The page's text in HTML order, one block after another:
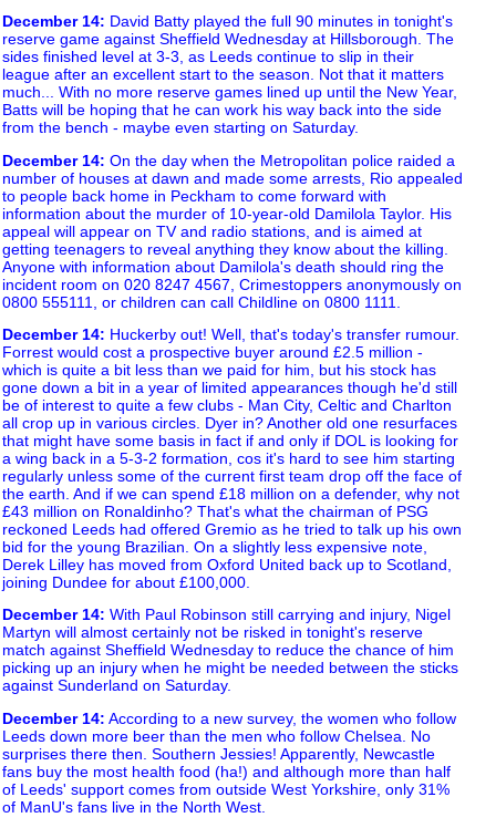
December 14: David Batty played the full 90 minutes in tonight's
reserve game against Sheffield Wednesday at Hillsborough. The
sides finished level at 3-3, as Leeds continue to slip in their
league after an excellent start to the season. Not that it matters
much... With no more reserve games lined up until the New Year,
Batts will be hoping that he can work his way back into the side
from the bench - maybe even starting on Saturday.
December 14: On the day when the Metropolitan police raided a
number of houses at dawn and made some arrests, Rio appealed
to people back home in Peckham to come forward with
information about the murder of 10-year-old Damilola Taylor. His
appeal will appear on TV and radio stations, and is aimed at
getting teenagers to reveal anything they know about the killing.
Anyone with information about Damilola's death should ring the
incident room on 020 8247 4567, Crimestoppers anonymously on
0800 555111, or children can call Childline on 0800 1111.
December 14: Huckerby out! Well, that's today's transfer rumour.
Forrest would cost a prospective buyer around £2.5 million -
which is quite a bit less than we paid for him, but his stock has
gone down a bit in a year of limited appearances though he'd still
be of interest to quite a few clubs - Man City, Celtic and Charlton
all crop up in various circles. Dyer in? Another old one resurfaces
that might have some basis in fact if and only if DOL is looking for
a wing back in a 5-3-2 formation, cos it's hard to see him starting
regularly unless some of the current first team drop off the face of
the earth. And if we can spend £18 million on a defender, why not
£43 million on Ronaldinho? That's what the chairman of PSG
reckoned Leeds had offered Gremio as he tried to talk up his own
bid for the young Brazilian. On a slightly less expensive note,
Derek Lilley has moved from Oxford United back up to Scotland,
joining Dundee for about £100,000.
December 14: With Paul Robinson still carrying and injury, Nigel
Martyn will almost certainly not be risked in tonight's reserve
match against Sheffield Wednesday to reduce the chance of him
picking up an injury when he might be needed between the sticks
against Sunderland on Saturday.
December 14: According to a new survey, the women who follow
Leeds down more beer than the men who follow Chelsea. No
surprises there then. Southern Jessies! Apparently, Newcastle
fans buy the most health food (ha!) and although more than half
of Leeds' support comes from outside West Yorkshire, only 31%
of ManU's fans live in the North West.